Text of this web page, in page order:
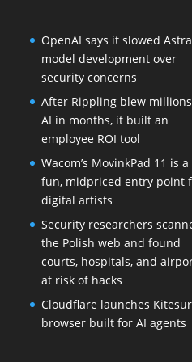
OpenAI says it slowed Astra
model development over
security concerns
After Rippling blew
AI in months, it built an
employee ROI tool
Wacom’s MovinkPad 11 is a
fun, midpriced entry point
digital artists
Security researchers
the Polish web and found
courts, hospitals, and
at risk of hacks
Cloudflare launches
browser built for AI agents